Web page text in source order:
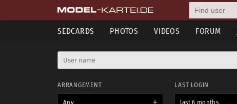
SEDCARDS PHOTOS VIDEOS FORUM
ARRANGEMENT
Any
LAST LOGIN
last 6 months